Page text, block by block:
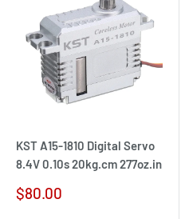
KST A15-1810 Digital Servo
8.4V 0.10s 20kg.cm 277oz.in
Sale
$80.00